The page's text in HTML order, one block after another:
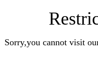
Sorry,you cannot visit